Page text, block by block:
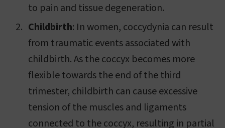
to pain and tissue degeneration.
Childbirth: In women, coccydynia can result
from traumatic events associated with
childbirth. As the coccyx becomes more
flexible towards the end of the third
trimester, childbirth can cause excessive
tension of the muscles and ligaments
connected to the coccyx, resulting in partial